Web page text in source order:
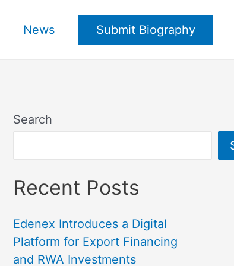
News Submit Biography
Search
Recent Posts
Edenex Introduces a Digital
Platform for Export Financing
and RWA Investments